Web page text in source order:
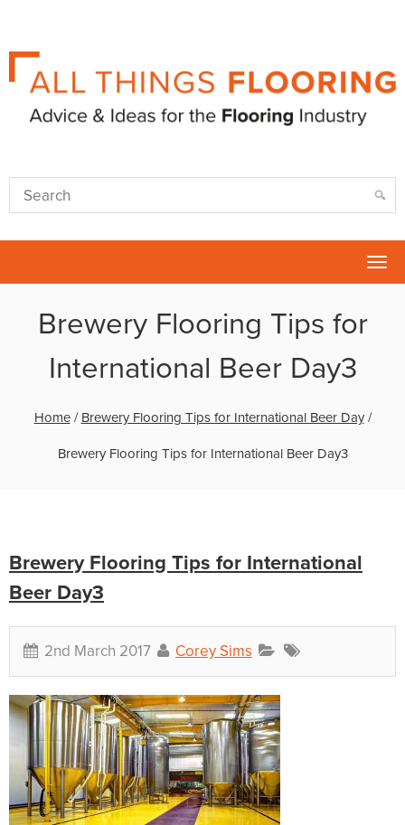
Brewery Flooring Tips for
International Beer Day3
Home/ Brewery Flooring Tips for International Beer Day/
Brewery Flooring Tips for International Beer Day3
Brewery Flooring Tips for International
Beer Day3
2nd March 2017 Corey Sims